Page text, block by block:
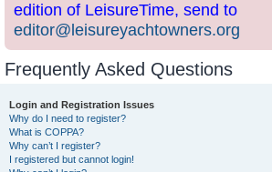
edition of LeisureTime, send to
editor@leisureyachtowners.org
Frequently Asked Questions
Login and Registration Issues
Why do I need to register?
What is COPPA?
Why can’t I register?
I registered but cannot login!